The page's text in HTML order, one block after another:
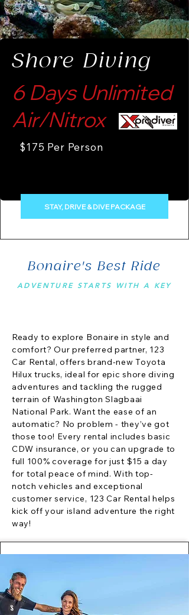
Shore Diving
6 Days Unlimited
Air/Nitrox
$175 Per Person
STAY, DRIVE & DIVE PACKAGE
Bonaire's Best Ride
ADVENTURE STARTS WITH A KEY
Ready to explore Bonaire in style and
comfort? Our preferred partner, 123
Car Rental, offers brand-new Toyota
Hilux trucks, ideal for epic shore diving
adventures and tackling the rugged
terrain of Washington Slagbaai
National Park. Want the ease of an
automatic? No problem - they’ve got
those too! Every rental includes basic
CDW insurance, or you can upgrade to
full 100% coverage for just $15 a day
for total peace of mind. With top-
notch vehicles and exceptional
customer service, 123 Car Rental helps
kick off your island adventure the right
way!